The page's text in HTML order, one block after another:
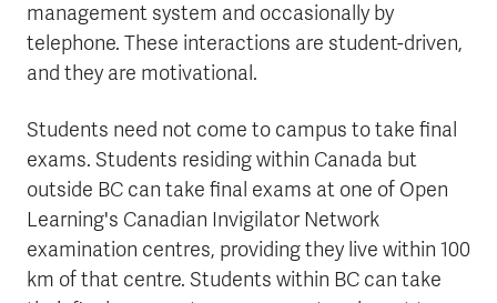
management system and occasionally by
telephone. These interactions are student-driven,
and they are motivational.
Students need not come to campus to take final
exams. Students residing within Canada but
outside BC can take final exams at one of Open
Learning's Canadian Invigilator Network
examination centres, providing they live within 100
km of that centre. Students within BC can take